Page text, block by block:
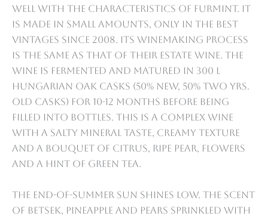
well with the characteristics of Furmint. It
is made in small amounts, only in the best
vintages since 2008. Its winemaking process
is the same as that of their Estate wine. The
wine is fermented and matured in 300 L
Hungarian oak casks (50% new, 50% two yrs.
old casks) for 10-12 months before being
filled into bottles. This is a complex wine
with a salty mineral taste, creamy texture
and a bouquet of citrus, ripe pear, flowers
and a hint of green tea.
The end-of-summer sun shines low. The scent
of Betsek, pineapple and pears sprinkled with